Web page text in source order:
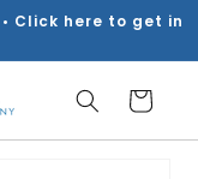
Click here to get in
Cart